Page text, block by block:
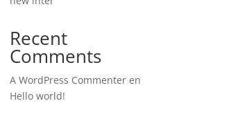
Recent
Comments
A WordPress Commenter en
Hello world!